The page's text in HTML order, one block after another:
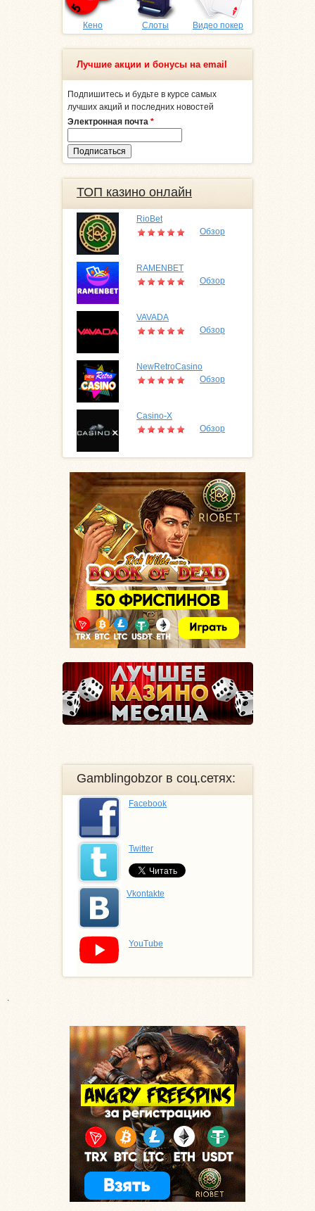
Кено Слоты Видео покер
Лучшие акции и бонусы на email
Подпишитесь и будьте в курсе самых
лучших акций и последних новостей
Электронная почта *
ТОП казино онлайн
RioBet
Обзор
RAMENBET
Обзор
VAVADA
Обзор
NewRetroCasino
Обзор
Casino-X
Обзор
Gamblingobzor в соц.сетях:
Facebook
Twitter
Vkontakte
YouTube
.